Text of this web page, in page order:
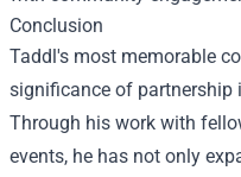
Conclusion
Taddl's most memorable
significance of partnership
Through his work with
events, he has not only